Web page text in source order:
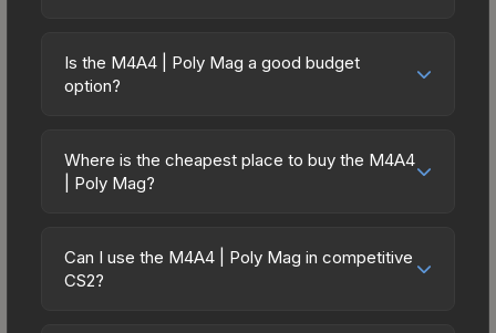
Is the M4A4 | Poly Mag a good budget
option?
friendly choice. Priced affordably, it offers the
Poly Mag aesthetic without breaking the bank.
on multiple skins rather than one expensive item.
The lower price point also means less financial
Where is the cheapest place to buy the M4A4
| Poly Mag?
marketplaces due to fees, regional pricing, and
seller competition. This skin can be obtained by
Can I use the M4A4 | Poly Mag in competitive
CS2?